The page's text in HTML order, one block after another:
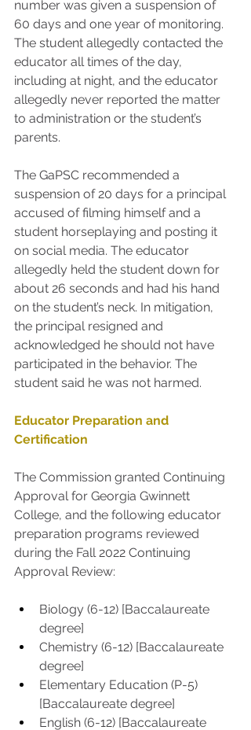
number was given a suspension of
60 days and one year of monitoring.
The student allegedly contacted the
educator all times of the day,
including at night, and the educator
allegedly never reported the matter
to administration or the student’s
parents.
The GaPSC recommended a
suspension of 20 days for a principal
accused of filming himself and a
student horseplaying and posting it
on social media. The educator
allegedly held the student down for
about 26 seconds and had his hand
on the student’s neck. In mitigation,
the principal resigned and
acknowledged he should not have
participated in the behavior. The
student said he was not harmed.
Educator Preparation and
Certification
The Commission granted Continuing
Approval for Georgia Gwinnett
College, and the following educator
preparation programs reviewed
during the Fall 2022 Continuing
Approval Review:
Biology (6-12) [Baccalaureate
degree]
Chemistry (6-12) [Baccalaureate
degree]
Elementary Education (P-5)
[Baccalaureate degree]
English (6-12) [Baccalaureate